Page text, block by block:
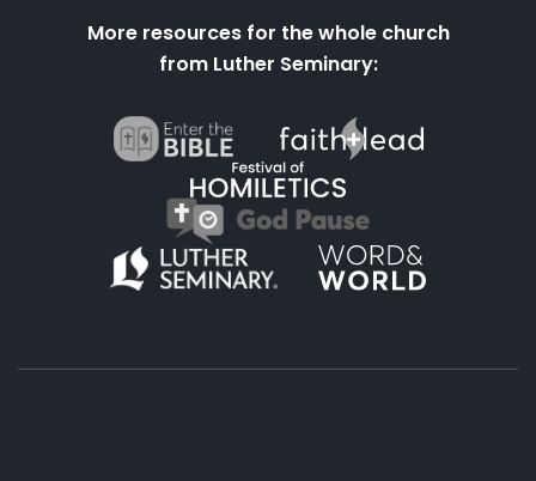
More resources for the whole church
from Luther Seminary: